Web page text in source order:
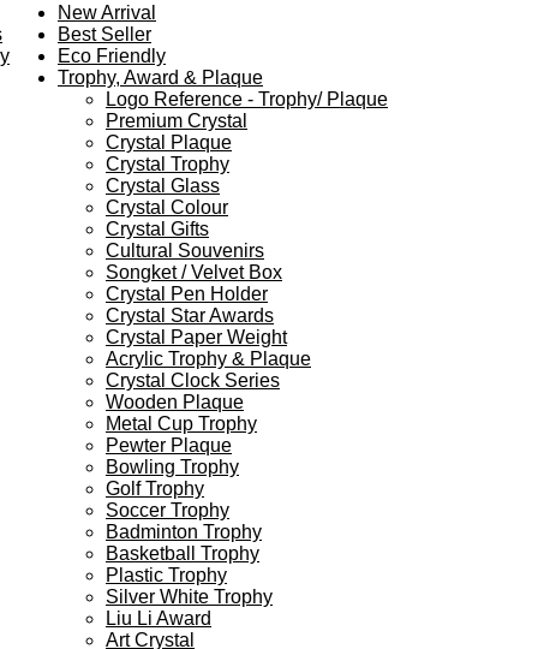
New Arrival
Best Seller
Eco Friendly
Trophy, Award & Plaque
Logo Reference - Trophy/ Plaque
Premium Crystal
Crystal Plaque
Crystal Trophy
Crystal Glass
Crystal Colour
Crystal Gifts
Cultural Souvenirs
Songket / Velvet Box
Crystal Pen Holder
Crystal Star Awards
Crystal Paper Weight
Acrylic Trophy & Plaque
Crystal Clock Series
Wooden Plaque
Metal Cup Trophy
Pewter Plaque
Bowling Trophy
Golf Trophy
Soccer Trophy
Badminton Trophy
Basketball Trophy
Plastic Trophy
Silver White Trophy
Liu Li Award
Art Crystal